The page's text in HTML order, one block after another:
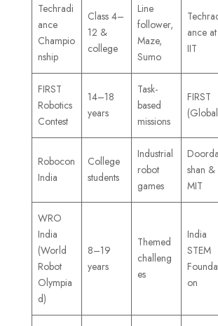
Techradi
ance
Champio
nship
Class 4–
12 &
college
Line
follower,
Maze,
Sumo
ance at
IIT
FIRST
Robotics
Contest
14–18
years
Task-
based
missions
FIRST
Robocon
India
College
students
Industrial
robot
games
shan &
MIT
WRO
India
(World
Robot
Olympia
d)
8–19
years
Themed
challeng
es
India
STEM
on